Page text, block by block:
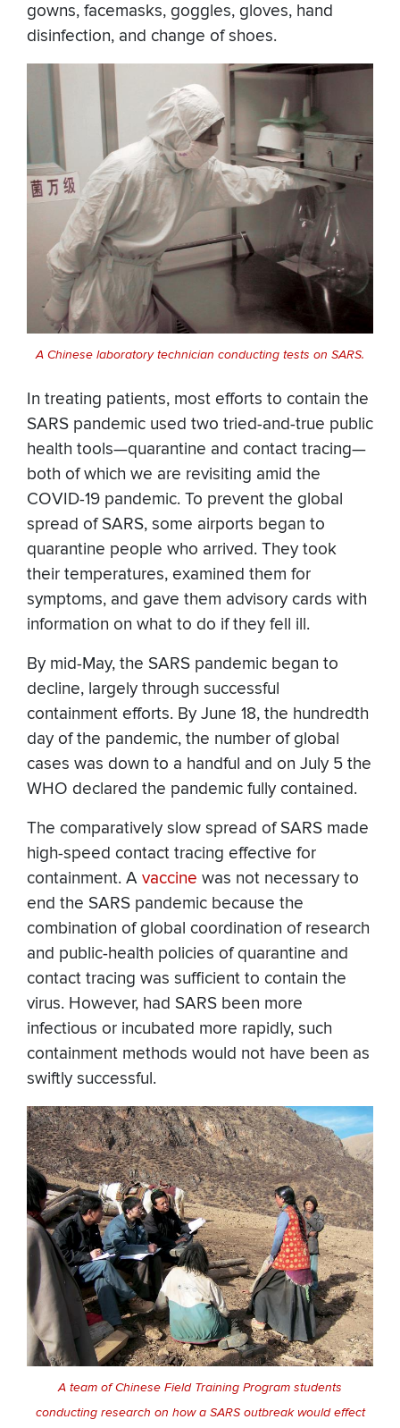
gowns, facemasks, goggles, gloves, hand
disinfection, and change of shoes.
A Chinese laboratory technician conducting tests on SARS.
In treating patients, most efforts to contain the
SARS pandemic used two tried-and-true public
health tools—quarantine and contact tracing—
both of which we are revisiting amid the
COVID-19 pandemic. To prevent the global
spread of SARS, some airports began to
quarantine people who arrived. They took
their temperatures, examined them for
symptoms, and gave them advisory cards with
information on what to do if they fell ill.
By mid-May, the SARS pandemic began to
decline, largely through successful
containment efforts. By June 18, the hundredth
day of the pandemic, the number of global
cases was down to a handful and on July 5 the
WHO declared the pandemic fully contained.
The comparatively slow spread of SARS made
high-speed contact tracing effective for
containment. A vaccine was not necessary to
end the SARS pandemic because the
combination of global coordination of research
and public-health policies of quarantine and
contact tracing was sufficient to contain the
virus. However, had SARS been more
infectious or incubated more rapidly, such
containment methods would not have been as
swiftly successful.
A team of Chinese Field Training Program students
conducting research on how a SARS outbreak would effect